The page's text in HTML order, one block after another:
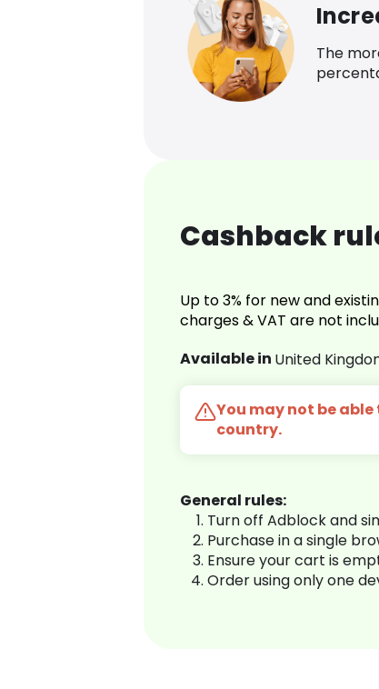
The
Cashback
Up to 3% for new and
charges & VAT are not
Available in United
You may not be
country.
General rules:
Turn off Adblock and
Purchase in a single
Ensure your cart is
Order using only one